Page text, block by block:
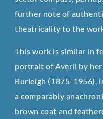
further note of
theatricality to the
This work is similar in
portrait of Averil by
Burleigh (1875-1956),
a comparably
brown coat and